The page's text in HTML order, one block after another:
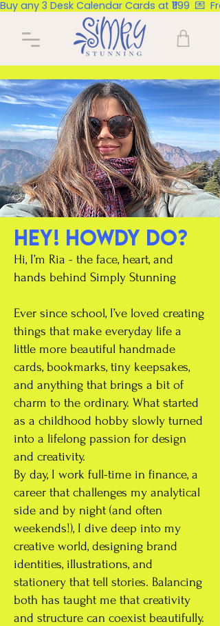
Buy any 3 Desk Calendar Cards at ₹1199  💌
Hey! Howdy do?
Hi, I’m Ria - the face, heart, and
hands behind Simply Stunning
Ever since school, I’ve loved creating
things that make everyday life a
little more beautiful handmade
cards, bookmarks, tiny keepsakes,
and anything that brings a bit of
charm to the ordinary. What started
as a childhood hobby slowly turned
into a lifelong passion for design
and creativity.
By day, I work full-time in finance, a
career that challenges my analytical
side and by night (and often
weekends!), I dive deep into my
creative world, designing brand
identities, illustrations, and
stationery that tell stories. Balancing
both has taught me that creativity
and structure can coexist beautifully.